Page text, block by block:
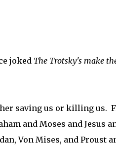
joked The Trotsky's make
saving us or killing us.
and Moses and Jesus
Von Mises, and Proust